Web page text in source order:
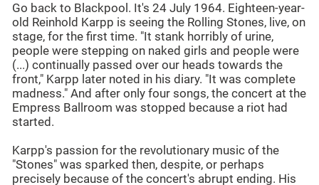
Go back to Blackpool. It's 24 July 1964. Eighteen-year-
old Reinhold Karpp is seeing the Rolling Stones, live, on
stage, for the first time. "It stank horribly of urine,
people were stepping on naked girls and people were
(...) continually passed over our heads towards the
front," Karpp later noted in his diary. "It was complete
madness." And after only four songs, the concert at the
Empress Ballroom was stopped because a riot had
started.
Karpp's passion for the revolutionary music of the
"Stones" was sparked then, despite, or perhaps
precisely because of the concert's abrupt ending. His